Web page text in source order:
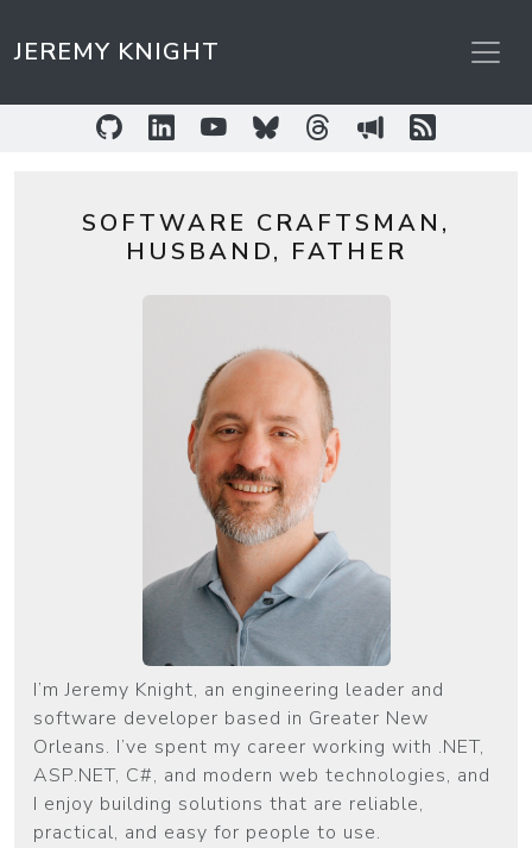
JEREMY KNIGHT
GitHubLinkedInYouTubeBlueskyThreadsSessionizeRSS Feed
SOFTWARE CRAFTSMAN,
HUSBAND, FATHER
I’m Jeremy Knight, an engineering leader and
software developer based in Greater New
Orleans. I’ve spent my career working with .NET,
ASP.NET, C#, and modern web technologies, and
I enjoy building solutions that are reliable,
practical, and easy for people to use.